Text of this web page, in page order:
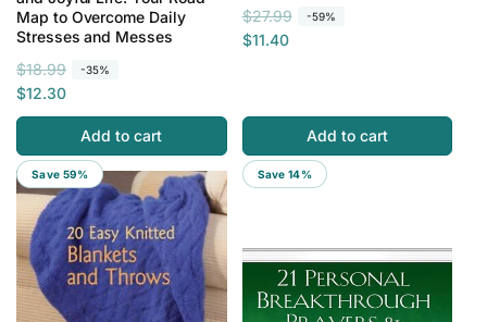
Map to Overcome Daily
Stresses and Messes
R
e
g
l
a
p
r
i
c
$18.99 -35%
S
a
l
p
r
c
e
$12.30
Add to cart
R
e
r
p
c
$27.99 -59%
S
a
i
c
$11.40
Add to cart
Save 59% Save 14%